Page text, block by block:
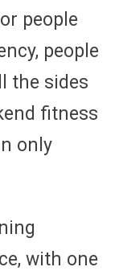
people
people
the sides
fitness
only
with one